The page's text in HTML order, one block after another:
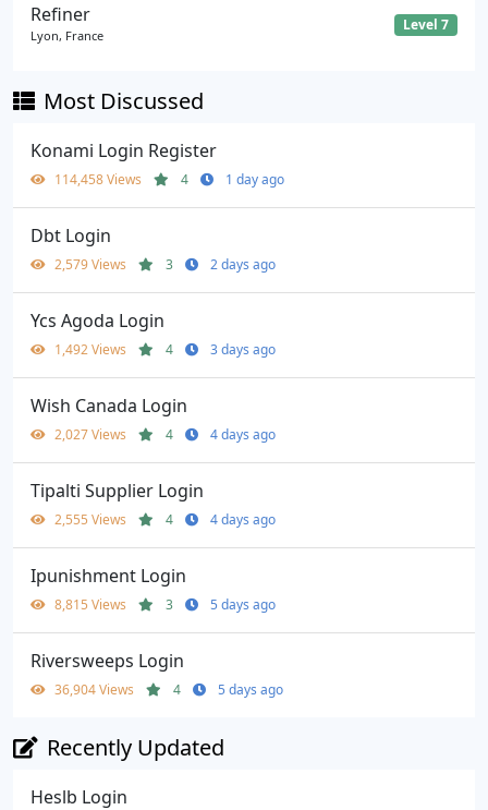
Refiner
Lyon, France
Level 7
Most Discussed
Konami Login Register
114,458 Views 4 1 day ago
Dbt Login
2,579 Views 3 2 days ago
Ycs Agoda Login
1,492 Views 4 3 days ago
Wish Canada Login
2,027 Views 4 4 days ago
Tipalti Supplier Login
2,555 Views 4 4 days ago
Ipunishment Login
8,815 Views 3 5 days ago
Riversweeps Login
36,904 Views 4 5 days ago
Recently Updated
Heslb Login